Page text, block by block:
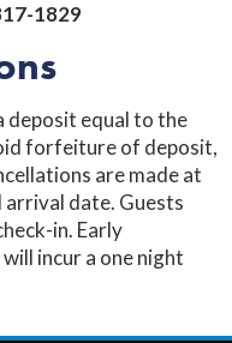
1829
deposit equal to the
forfeiture of deposit,
are made at
date. Guests
in. Early
incur a one night